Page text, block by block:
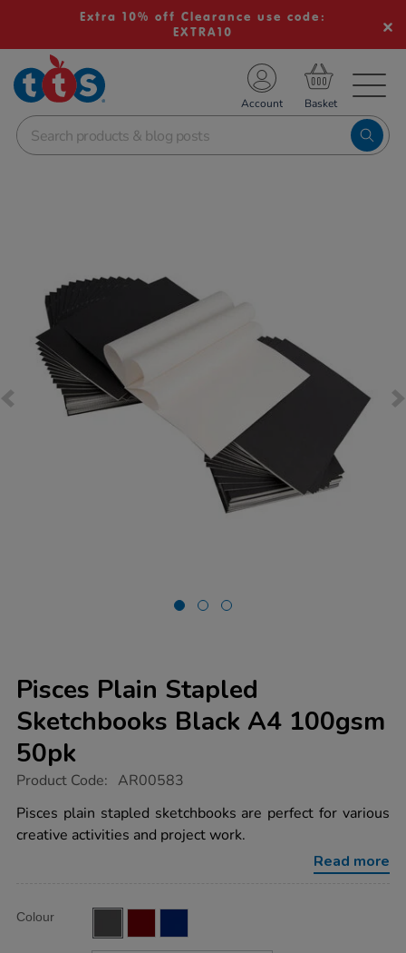
Extra 10% off Clearance use code:
EXTRA10
School Resources
Shop
Account
Pisces Plain Stapled
Sketchbooks Black A4 100gsm
50pk
https://www.tts-
plain-
stapled-
sketchbooks-
Product Code: AR00583
Pisces plain stapled sketchbooks are perfect for various
creative activities and project work.
Read more
Actions
TO
Variations
Colour